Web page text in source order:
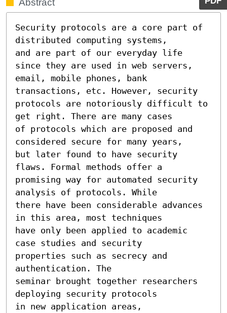
Abstract
Security protocols are a core part of
distributed computing systems,
and are part of our everyday life
since they are used in web servers,
email, mobile phones, bank
transactions, etc. However, security
protocols are notoriously difficult to
get right. There are many cases
of protocols which are proposed and
considered secure for many years,
but later found to have security
flaws. Formal methods offer a
promising way for automated security
analysis of protocols. While
there have been considerable advances
in this area, most techniques
have only been applied to academic
case studies and security
properties such as secrecy and
authentication. The
seminar brought together researchers
deploying security protocols
in new application areas,